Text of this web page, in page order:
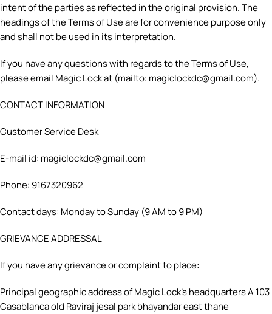
intent of the parties as reflected in the original provision. The
headings of the Terms of Use are for convenience purpose only
and shall not be used in its interpretation.
If you have any questions with regards to the Terms of Use,
please email Magic Lock at (mailto: magiclockdc@gmail.com).
CONTACT INFORMATION
Customer Service Desk
E-mail id: magiclockdc@gmail.com
Phone: 9167320962
Contact days: Monday to Sunday (9 AM to 9 PM)
GRIEVANCE ADDRESSAL
If you have any grievance or complaint to place:
Principal geographic address of Magic Lock’s headquarters A 103
Casablanca old Raviraj jesal park bhayandar east thane